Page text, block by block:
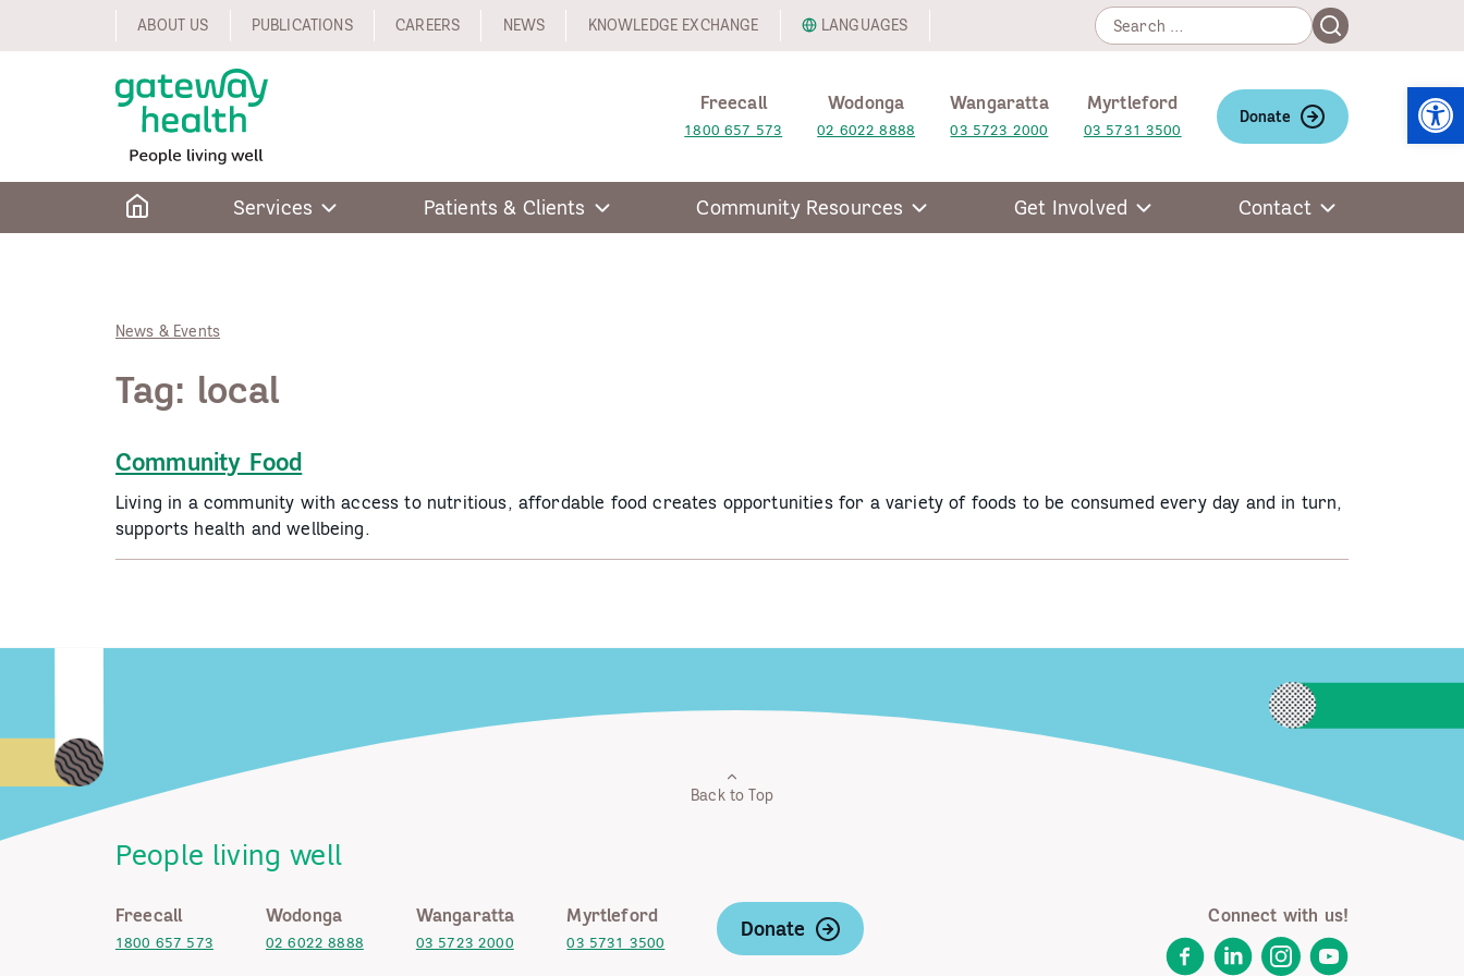
ABOUT US PUBLICATIONS CAREERS NEWS KNOWLEDGE EXCHANGE LANGUAGES
Search
for:
Search
Freecall
1800 657 573
Wodonga
02 6022 8888
Wangaratta
03 5723 2000
Myrtleford
03 5731 3500
Donate
Services Patients & Clients Community Resources Get Involved Contact
News & Events
Tag: local
Community Food
Living in a community with access to nutritious, affordable food creates opportunities for a variety of foods to be consumed every day and in turn,
supports health and wellbeing.
Back to Top
People living well
Freecall
1800 657 573
Wodonga
02 6022 8888
Wangaratta
03 5723 2000
Myrtleford
03 5731 3500
Donate
Connect with us!
FacebookLinkedInInstagram
YouTube